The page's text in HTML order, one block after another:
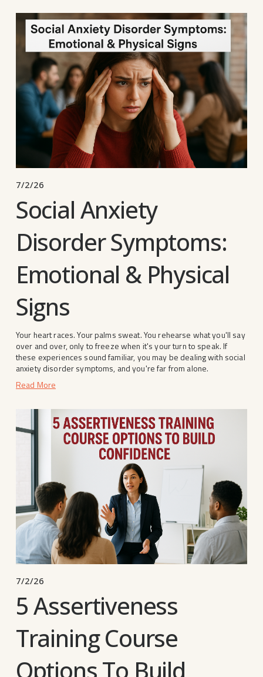
7/2/26
Social Anxiety
Disorder Symptoms:
Emotional & Physical
Signs
Your heart races. Your palms sweat. You rehearse what you'll say
over and over, only to freeze when it's your turn to speak. If
these experiences sound familiar, you may be dealing with social
anxiety disorder symptoms, and you're far from alone.
Read More
7/2/26
5 Assertiveness
Training Course
Options To Build